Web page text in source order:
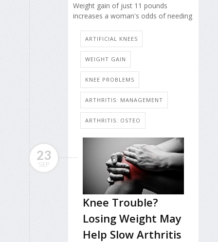
Weight gain of just 11 pounds
increases a woman's odds of needing
ARTIFICIAL KNEES
WEIGHT GAIN
KNEE PROBLEMS
ARTHRITIS: MANAGEMENT
ARTHRITIS: OSTEO
23
SEP
Knee Trouble?
Losing Weight May
Help Slow Arthritis